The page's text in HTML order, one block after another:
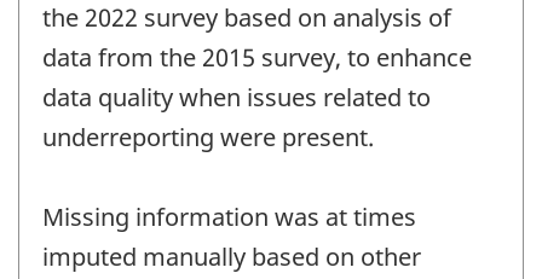
the 2022 survey based on analysis of
data from the 2015 survey, to enhance
data quality when issues related to
underreporting were present.
Missing information was at times
imputed manually based on other